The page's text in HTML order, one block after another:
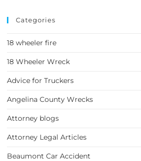
Categories
18 wheeler fire
18 Wheeler Wreck
Advice for Truckers
Angelina County Wrecks
Attorney blogs
Attorney Legal Articles
Beaumont Car Accident